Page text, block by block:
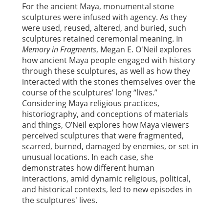
For the ancient Maya, monumental stone
sculptures were infused with agency. As they
were used, reused, altered, and buried, such
sculptures retained ceremonial meaning. In
Memory in Fragments, Megan E. O'Neil explores
how ancient Maya people engaged with history
through these sculptures, as well as how they
interacted with the stones themselves over the
course of the sculptures’ long “lives.”
Considering Maya religious practices,
historiography, and conceptions of materials
and things, O’Neil explores how Maya viewers
perceived sculptures that were fragmented,
scarred, burned, damaged by enemies, or set in
unusual locations. In each case, she
demonstrates how different human
interactions, amid dynamic religious, political,
and historical contexts, led to new episodes in
the sculptures' lives.